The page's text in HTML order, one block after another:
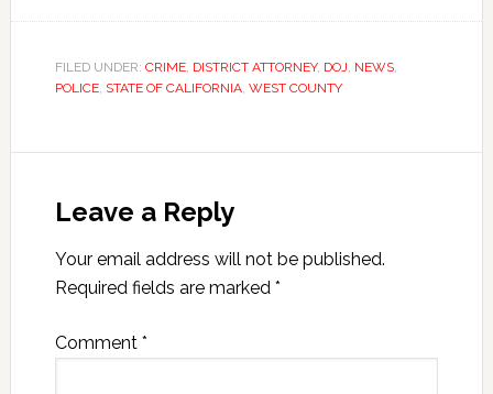
FILED UNDER: CRIME, DISTRICT ATTORNEY, DOJ, NEWS,
POLICE, STATE OF CALIFORNIA, WEST COUNTY
Leave a Reply
Your email address will not be published.
Required fields are marked *
Comment *